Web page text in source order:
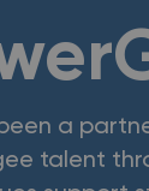
a
talent